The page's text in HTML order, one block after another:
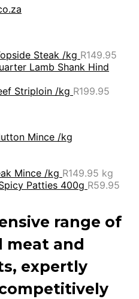
Steak /kg R149.95
Lamb Shank Hind
Striploin /kg R199.95
Mince /kg
Mince /kg R149.95 kg
Patties 400g R59.95
range of
meat and
expertly